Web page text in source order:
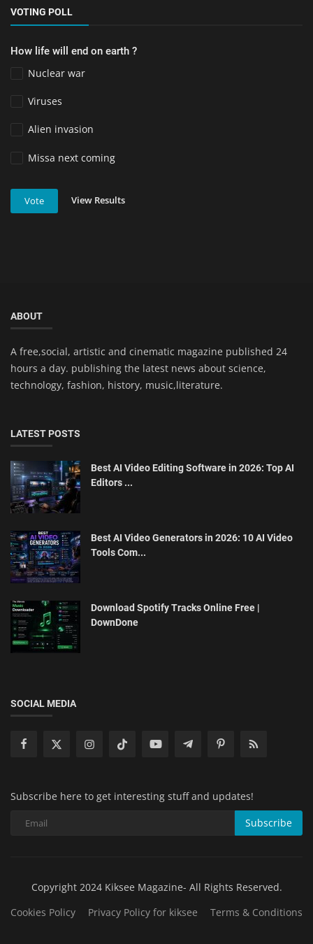
VOTING POLL
How life will end on earth ?
Nuclear war
Viruses
Alien invasion
Missa next coming
Vote View Results
ABOUT
A free,social, artistic and cinematic magazine published 24
hours a day. publishing the latest news about science,
technology, fashion, history, music,literature.
LATEST POSTS
Best AI Video Editing Software in 2026: Top AI
Editors ...
Best AI Video Generators in 2026: 10 AI Video
Tools Com...
Download Spotify Tracks Online Free |
DownDone
SOCIAL MEDIA
Subscribe here to get interesting stuff and updates!
Subscribe
Copyright 2024 Kiksee Magazine- All Rights Reserved.
Cookies Policy
Privacy Policy for kiksee Terms & Conditions